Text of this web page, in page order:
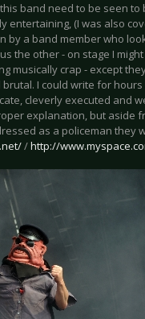
band need to be seen to
entertaining, (I was also
by a band member who
the other - on stage I
musically crap - except
I could write for
cleverly executed and
explanation, but aside
as a policeman they
/http://